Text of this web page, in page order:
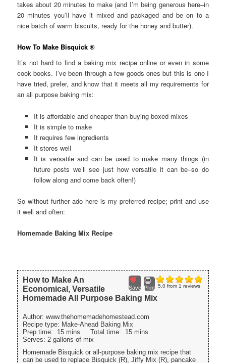
takes about 20 minutes to make (and I’m being generous here–in
20 minutes you’ll have it mixed and packaged and be on to a
nice batch of warm biscuits, ready for the honey and butter).
How To Make Bisquick ®
It’s not hard to find a baking mix recipe online or even in some
cook books. I’ve been through a few goods ones but this is one I
have tried, prefer, and know that it meets all my requirements for
an all purpose baking mix:
It is affordable and cheaper than buying boxed mixes
It is simple to make
It requires few ingredients
It stores well
It is versatile and can be used to make many things (in
future posts we’ll see just how versatile it can be–so do
follow along and come back often!)
So without further ado here is my preferred recipe; print and use
it well and often:
Homemade Baking Mix Recipe
5.0 from 1 reviews
Save Print
How to Make An
Economical, Versatile
Homemade All Purpose Baking Mix
Author:www.thehomemadehomestead.com
Recipe type: Make-Ahead Baking Mix
Prep time: 15 mins Total time: 15 mins
Serves:2 gallons of mix
Homemade Bisquick or all-purpose baking mix recipe that
can be used to replace Bisquick (R), Jiffy Mix (R), pancake